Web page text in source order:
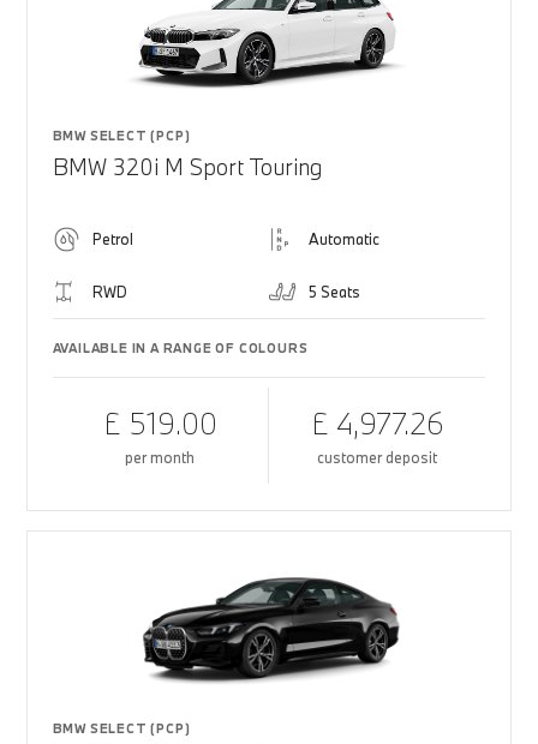
BMW SELECT (PCP)
BMW 320i M Sport Touring
Petrol Automatic
RWD 5 Seats
AVAILABLE IN A RANGE OF COLOURS
£ 519.00
per month
£ 4,977.26
customer deposit
BMW SELECT (PCP)